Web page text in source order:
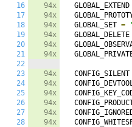
16
17
18
19
20
21
22
23
24
25
26
27
28
94x
94x
94x
94x
94x
94x
94x
94x
94x
94x
94x
94x
  GLOBAL_EXTEND
  GLOBAL_SET
=
  GLOBAL_DELETE
  CONFIG_SILENT